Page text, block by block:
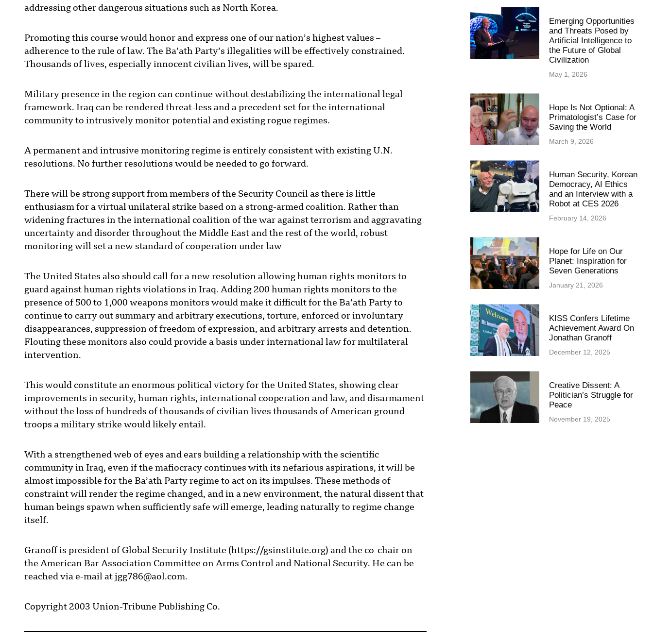
addressing other dangerous situations such as North Korea.
Promoting this course would honor and express one of our nation’s highest values –
adherence to the rule of law. The Ba’ath Party’s illegalities will be effectively constrained.
Thousands of lives, especially innocent civilian lives, will be spared.
Military presence in the region can continue without destabilizing the international legal
framework. Iraq can be rendered threat-less and a precedent set for the international
community to intrusively monitor potential and existing rogue regimes.
A permanent and intrusive monitoring regime is entirely consistent with existing U.N.
resolutions. No further resolutions would be needed to go forward.
There will be strong support from members of the Security Council as there is little
enthusiasm for a virtual unilateral strike based on a strong-armed coalition. Rather than
widening fractures in the international coalition of the war against terrorism and aggravating
uncertainty and disorder throughout the Middle East and the rest of the world, robust
monitoring will set a new standard of cooperation under law
The United States also should call for a new resolution allowing human rights monitors to
guard against human rights violations in Iraq. Adding 200 human rights monitors to the
presence of 500 to 1,000 weapons monitors would make it difficult for the Ba’ath Party to
continue to carry out summary and arbitrary executions, torture, enforced or involuntary
disappearances, suppression of freedom of expression, and arbitrary arrests and detention.
Flouting these monitors also could provide a basis under international law for multilateral
intervention.
This would constitute an enormous political victory for the United States, showing clear
improvements in security, human rights, international cooperation and law, and disarmament
without the loss of hundreds of thousands of civilian lives thousands of American ground
troops a military strike would likely entail.
With a strengthened web of eyes and ears building a relationship with the scientific
community in Iraq, even if the mafiocracy continues with its nefarious aspirations, it will be
almost impossible for the Ba’ath Party regime to act on its impulses. These methods of
constraint will render the regime changed, and in a new environment, the natural dissent that
human beings spawn when sufficiently safe will emerge, leading naturally to regime change
itself.
Granoff is president of Global Security Institute (https://gsinstitute.org) and the co-chair on
the American Bar Association Committee on Arms Control and National Security. He can be
reached via e-mail at jgg786@aol.com.
Copyright 2003 Union-Tribune Publishing Co.
Emerging Opportunities
and Threats Posed by
Artificial Intelligence to
the Future of Global
Civilization
May 1, 2026
Hope Is Not Optional: A
Primatologist’s Case for
Saving the World
March 9, 2026
Human Security, Korean
Democracy, AI Ethics
and an Interview with a
Robot at CES 2026
February 14, 2026
Hope for Life on Our
Planet: Inspiration for
Seven Generations
January 21, 2026
KISS Confers Lifetime
Achievement Award On
Jonathan Granoff
December 12, 2025
Creative Dissent: A
Politician’s Struggle for
Peace
November 19, 2025